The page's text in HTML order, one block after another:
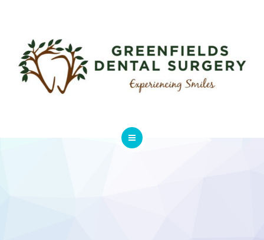
USEFUL LINKS
FEES & CHARGES